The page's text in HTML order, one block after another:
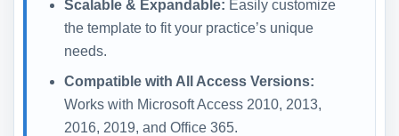
Scalable & Expandable: Easily customize
the template to fit your practice’s unique
needs.
Compatible with All Access Versions:
Works with Microsoft Access 2010, 2013,
2016, 2019, and Office 365.